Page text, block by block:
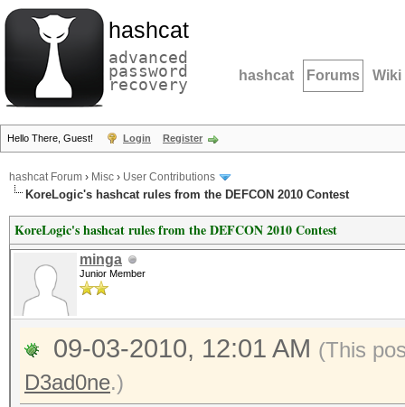
hashcat
advanced
password
recovery hashcat Forums Wiki
Hello There, Guest! Login Register
hashcat Forum › Misc › User Contributions
KoreLogic's hashcat rules from the DEFCON 2010 Contest
KoreLogic's hashcat rules from the DEFCON 2010 Contest
minga
Junior Member
09-03-2010, 12:01 AM (This
D3ad0ne.)